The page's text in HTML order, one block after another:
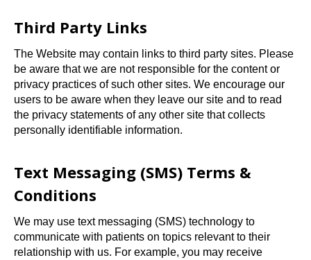
Third Party Links
The Website may contain links to third party sites. Please
be aware that we are not responsible for the content or
privacy practices of such other sites. We encourage our
users to be aware when they leave our site and to read
the privacy statements of any other site that collects
personally identifiable information.
Text Messaging (SMS) Terms &
Conditions
We may use text messaging (SMS) technology to
communicate with patients on topics relevant to their
relationship with us. For example, you may receive